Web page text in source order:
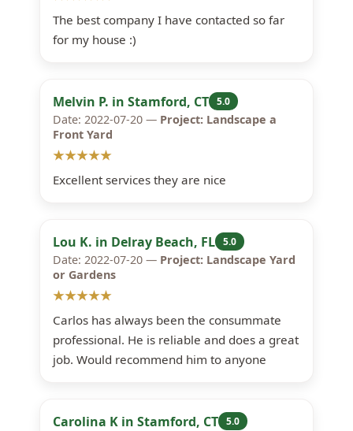
The best company I have contacted so far
for my house :)
Melvin P. in Stamford, CT 5.0
Date: 2022-07-20 — Project: Landscape a
Front Yard
★★★★★
Excellent services they are nice
Lou K. in Delray Beach, FL 5.0
Date: 2022-07-20 — Project: Landscape Yard
or Gardens
★★★★★
Carlos has always been the consummate
professional. He is reliable and does a great
job. Would recommend him to anyone
Carolina K in Stamford, CT 5.0